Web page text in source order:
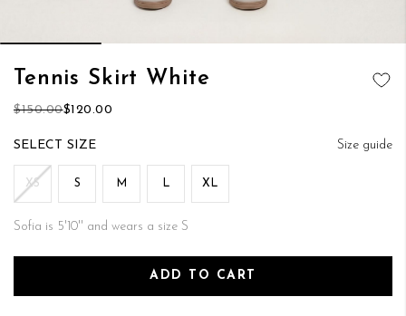
Tennis Skirt White
$120.00
$150.00
Size guide
SIZE
XS S M L XL
Sofia is 5'10'' and wears a size S
ADD TO CART
Skip
the
the
images
gallery